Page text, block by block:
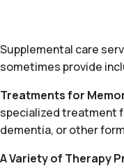
Supplemental care
sometimes provide
Treatments for
specialized treatment
dementia, or other
A Variety of Therapy